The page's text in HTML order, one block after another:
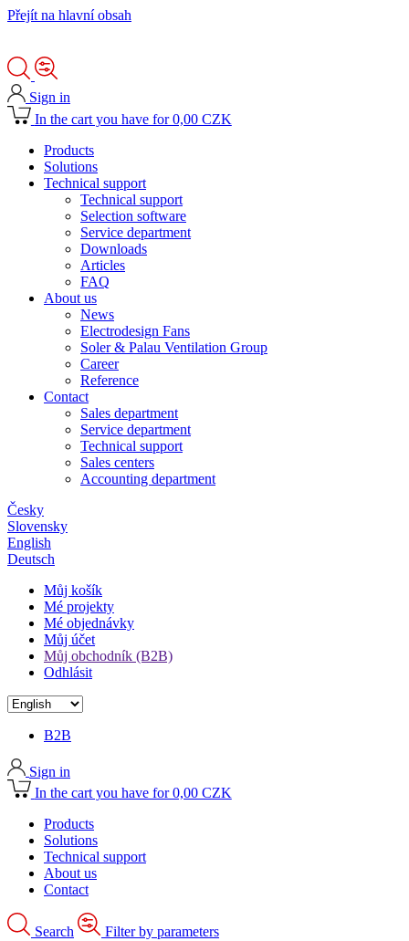
Přejít na hlavní obsah
Sign in
In the cart you have for 0,00 CZK
Products
Solutions
Technical support
Technical support
Selection software
Service department
Downloads
Articles
FAQ
About us
News
Electrodesign Fans
Soler & Palau Ventilation Group
Career
Reference
Contact
Sales department
Service department
Technical support
Sales centers
Accounting department
Česky
Slovensky
English
Deutsch
Můj košík
Mé projekty
Mé objednávky
Můj účet
Můj obchodník (B2B)
Odhlásit
B2B
Sign in
In the cart you have for 0,00 CZK
Products
Solutions
Technical support
About us
Contact
Search Filter by parameters